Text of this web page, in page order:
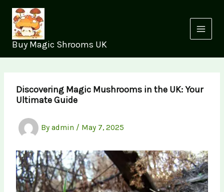
content
Buy Magic Shrooms UK
Discovering Magic Mushrooms in the UK: Your
Ultimate Guide
Byadmin / May 7, 2025